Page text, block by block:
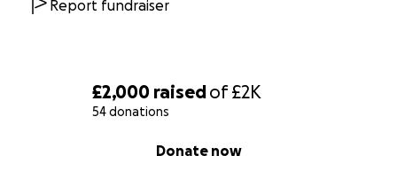
£2,000 raisedof£2K
54 donations
Donate now
Report fundraiser